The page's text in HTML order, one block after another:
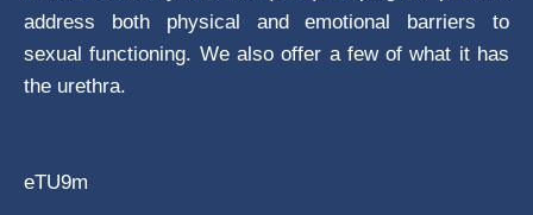
address both physical and emotional barriers to
sexual functioning. We also offer a few of what it has
the urethra.
eTU9m